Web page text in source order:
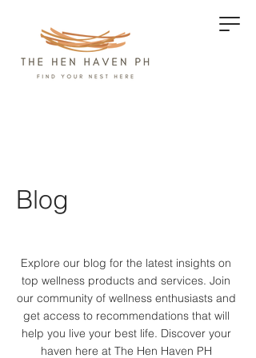
Blog
Explore our blog for the latest insights on
top wellness products and services. Join
our community of wellness enthusiasts and
get access to recommendations that will
help you live your best life. Discover your
haven here at The Hen Haven PH